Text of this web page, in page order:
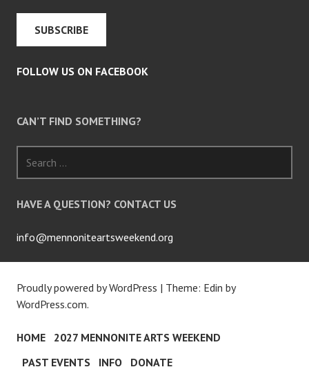
FOLLOW US ON FACEBOOK
CAN’T FIND SOMETHING?
for:
HAVE A QUESTION? CONTACT US
info@mennoniteartsweekend.org
Proudly powered by WordPress | Theme: Edin by
WordPress.com.
HOME
2027 MENNONITE ARTS WEEKEND
PAST EVENTS
INFO DONATE